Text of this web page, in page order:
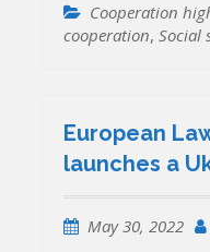
Cooperation
cooperation,Social
European
launches a
May 30, 2022